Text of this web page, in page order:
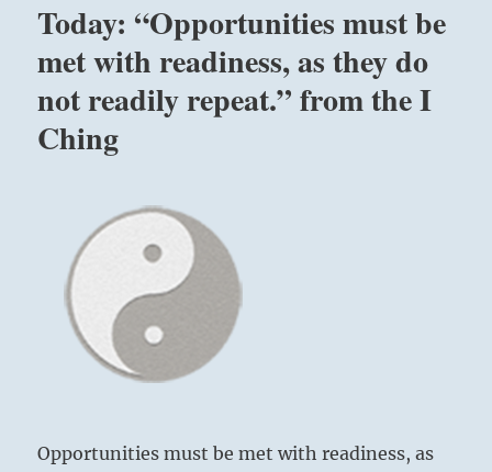
Today: “Opportunities must be
met with readiness, as they do
not readily repeat.” from the I
Ching
Opportunities must be met with readiness, as